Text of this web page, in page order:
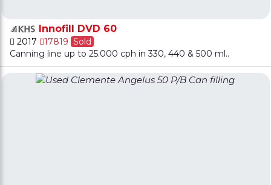
Innofill DVD 60
2017 17819 Sold
Canning line up to 25.000 cph in 330, 440 & 500 ml..